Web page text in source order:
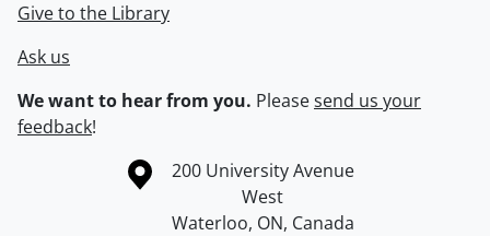
Give to the Library
Ask us
We want to hear from you. Pleasesend us your
feedback!
Information about the University of Waterloo
Campus map
200 University Avenue
West
Waterloo, ON, Canada